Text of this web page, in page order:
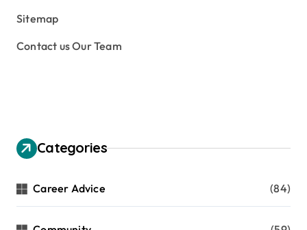
p
n
t
i
Sitemap
Contact us Our Team
Categories
Career Advice (84)